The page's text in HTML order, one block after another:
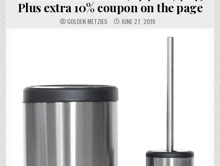
Plus extra 10% coupon on the page
GOLDEN METZIES JUNE 27, 2019